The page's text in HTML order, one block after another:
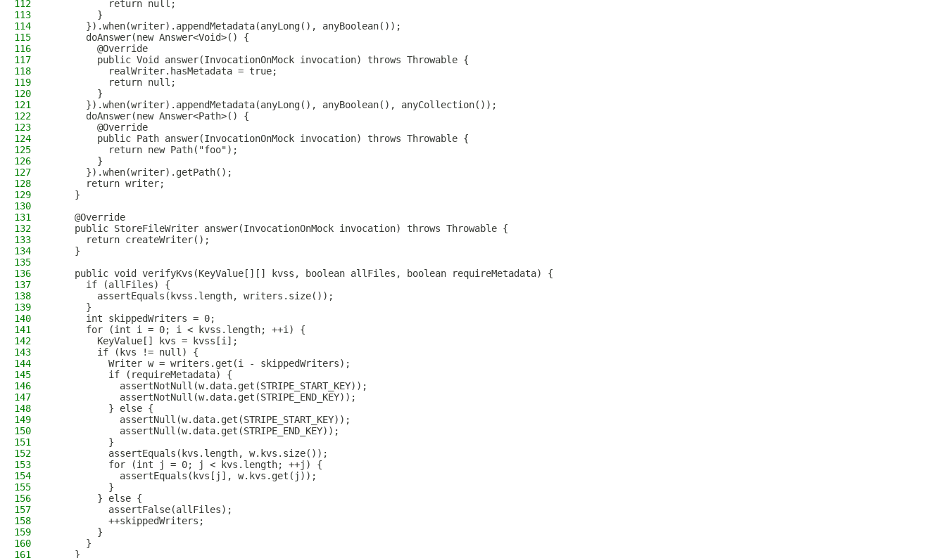
112
          return null;
113
        }
114
      }).when(writer).appendMetadata(anyLong(), anyBoolean());
115
      doAnswer(new Answer<Void>() {
116
        @Override
117
        public Void answer(InvocationOnMock invocation) throws Throwable {
118
          realWriter.hasMetadata = true;
119
          return null;
120
        }
121
      }).when(writer).appendMetadata(anyLong(), anyBoolean(), anyCollection());
122
      doAnswer(new Answer<Path>() {
123
        @Override
124
        public Path answer(InvocationOnMock invocation) throws Throwable {
125
          return new Path("foo");
126
        }
127
      }).when(writer).getPath();
128
      return writer;
129
    }
130
131
    @Override
132
    public StoreFileWriter answer(InvocationOnMock invocation) throws Throwable {
133
      return createWriter();
134
    }
135
136
    public void verifyKvs(KeyValue[][] kvss, boolean allFiles, boolean requireMetadata) {
137
      if (allFiles) {
138
        assertEquals(kvss.length, writers.size());
139
      }
140
      int skippedWriters = 0;
141
      for (int i = 0; i < kvss.length; ++i) {
142
        KeyValue[] kvs = kvss[i];
143
        if (kvs != null) {
144
          Writer w = writers.get(i - skippedWriters);
145
          if (requireMetadata) {
146
            assertNotNull(w.data.get(STRIPE_START_KEY));
147
            assertNotNull(w.data.get(STRIPE_END_KEY));
148
          } else {
149
            assertNull(w.data.get(STRIPE_START_KEY));
150
            assertNull(w.data.get(STRIPE_END_KEY));
151
          }
152
          assertEquals(kvs.length, w.kvs.size());
153
          for (int j = 0; j < kvs.length; ++j) {
154
            assertEquals(kvs[j], w.kvs.get(j));
155
          }
156
        } else {
157
          assertFalse(allFiles);
158
          ++skippedWriters;
159
        }
160
      }
161
    }